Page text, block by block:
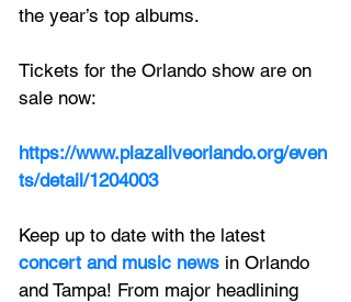
the year’s top albums.
Tickets for the Orlando show are on
sale now:
https://www.plazaliveorlando.org/even
ts/detail/1204003
Keep up to date with the latest
concert and music news in Orlando
and Tampa! From major headlining